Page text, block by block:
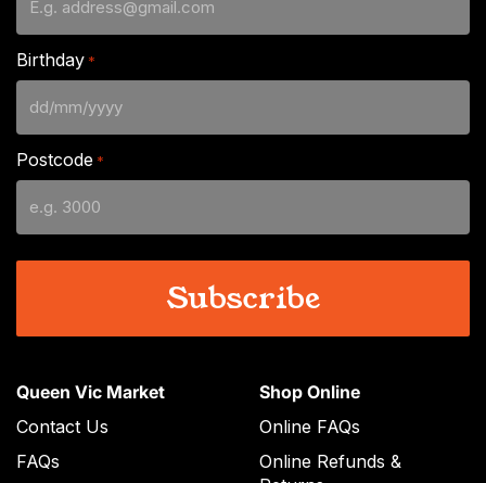
Queen Vic Market
Contact Us
FAQs
Shop Online
Online FAQs
Online Refunds &
Birthday *
DD
slash
MM
slash
YYYY
Postcode *